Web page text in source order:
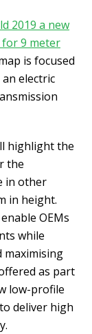
2019 a new
9 meter
is focused
electric
highlight the
the
in other
in height.
OEMs
while
maximising
as part
low-profile
deliver high